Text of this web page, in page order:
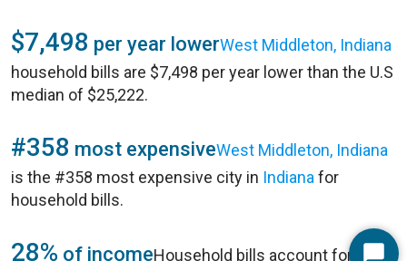
$7,498 per year lowerWest Middleton, Indiana
household bills are $7,498 per year lower than the U.S
median of $25,222.
#358 most expensiveWest Middleton, Indiana
is the #358 most expensive city in Indiana for
household bills.
28% of incomeHousehold bills account for 28%